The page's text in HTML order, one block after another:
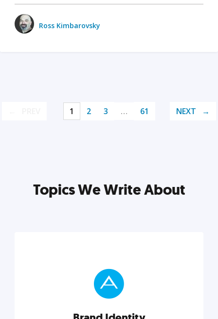
Ross Kimbarovsky
1 2 3 … 61 NEXT
Topics We Write About